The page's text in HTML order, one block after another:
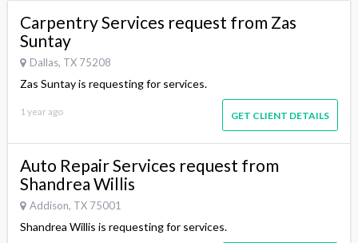
Carpentry Services request from Zas
Suntay
Dallas, TX 75208
Zas Suntay is requesting for services.
1 year ago GET CLIENT DETAILS
Auto Repair Services request from
Shandrea Willis
Addison, TX 75001
Shandrea Willis is requesting for services.